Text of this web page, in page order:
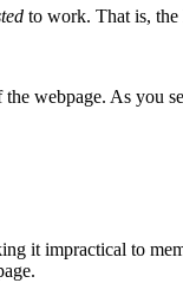
to work. That is, the
webpage. As you
it impractical to